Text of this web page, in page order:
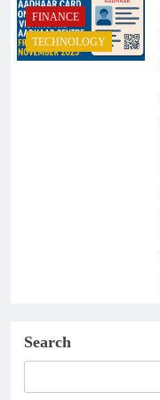
FINANCE
TECHNOLOGY
Search